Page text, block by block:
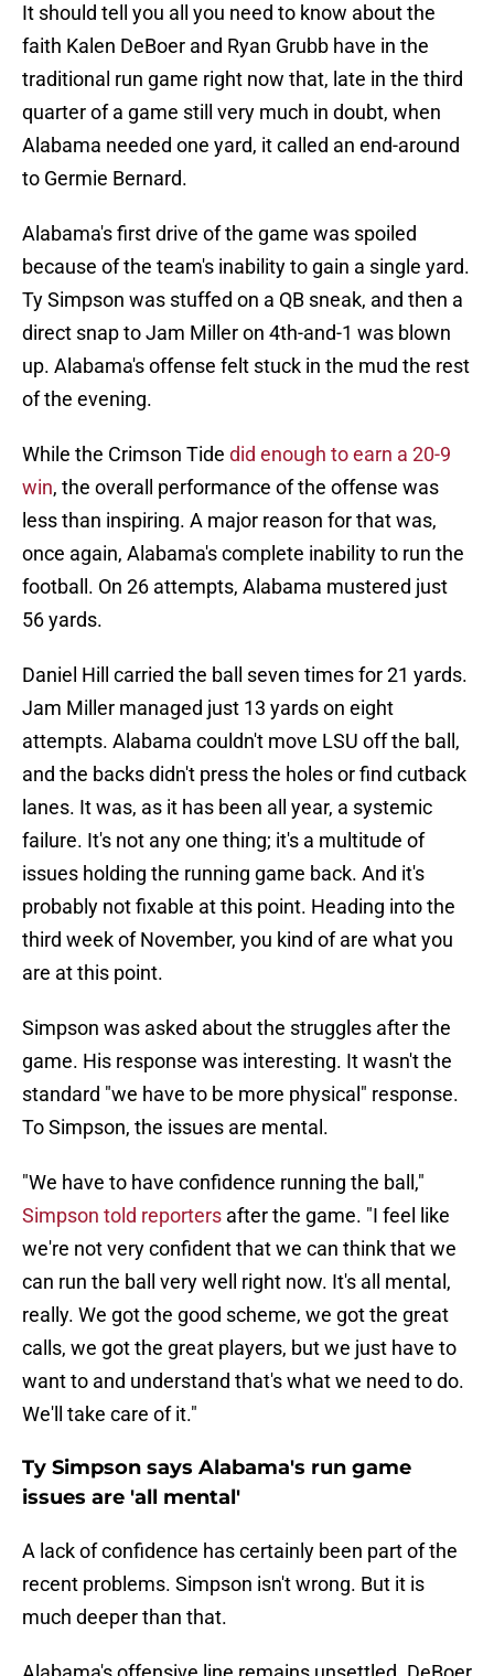
It should tell you all you need to know about the
faith Kalen DeBoer and Ryan Grubb have in the
traditional run game right now that, late in the third
quarter of a game still very much in doubt, when
Alabama needed one yard, it called an end-around
to Germie Bernard.
Alabama's first drive of the game was spoiled
because of the team's inability to gain a single yard.
Ty Simpson was stuffed on a QB sneak, and then a
direct snap to Jam Miller on 4th-and-1 was blown
up. Alabama's offense felt stuck in the mud the rest
of the evening.
While the Crimson Tide did enough to earn a 20-9
win, the overall performance of the offense was
less than inspiring. A major reason for that was,
once again, Alabama's complete inability to run the
football. On 26 attempts, Alabama mustered just
56 yards.
Daniel Hill carried the ball seven times for 21 yards.
Jam Miller managed just 13 yards on eight
attempts. Alabama couldn't move LSU off the ball,
and the backs didn't press the holes or find cutback
lanes. It was, as it has been all year, a systemic
failure. It's not any one thing; it's a multitude of
issues holding the running game back. And it's
probably not fixable at this point. Heading into the
third week of November, you kind of are what you
are at this point.
Simpson was asked about the struggles after the
game. His response was interesting. It wasn't the
standard "we have to be more physical" response.
To Simpson, the issues are mental.
"We have to have confidence running the ball,"
Simpson told reporters after the game. "I feel like
we're not very confident that we can think that we
can run the ball very well right now. It's all mental,
really. We got the good scheme, we got the great
calls, we got the great players, but we just have to
want to and understand that's what we need to do.
We'll take care of it."
Ty Simpson says Alabama's run game
issues are 'all mental'
A lack of confidence has certainly been part of the
recent problems. Simpson isn't wrong. But it is
much deeper than that.